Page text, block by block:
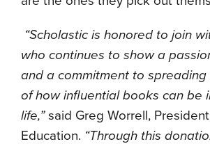
“Scholastic is honored to join
who continues to show a
and a commitment to
of how influential books can be
life,”said Greg Worrell,
Education. “Through this